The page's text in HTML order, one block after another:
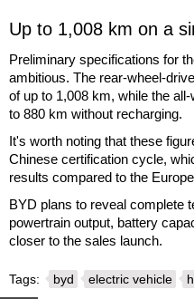
Up to 1,008 km on a
Preliminary specifications for
ambitious. The rear-wheel-
of up to 1,008 km, while the
to 880 km without recharging.
It's worth noting that these
Chinese certification cycle,
results compared to the
BYD plans to reveal complete
powertrain output, battery
closer to the sales launch.
Tags: byd electric vehicle